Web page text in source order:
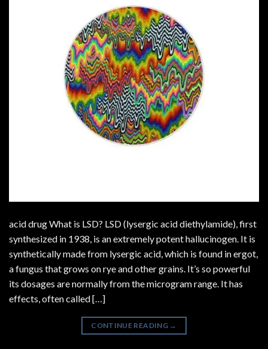
acid drug What is LSD? LSD (lysergic acid diethylamide), first
synthesized in 1938, is an extremely potent hallucinogen. It is
synthetically made from lysergic acid, which is found in ergot,
a fungus that grows on rye and other grains. It’s so powerful
its dosages are normally from the microgram range. It has
effects, often called […]
CONTINUE READING →